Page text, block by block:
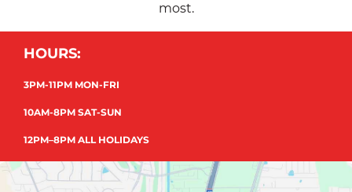
most.
HOURS:
3PM-11PM MON-FRI
10AM-8PM SAT-SUN
12PM–8PM ALL HOLIDAYS